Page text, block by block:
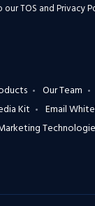
ourTOS and Privacy
Our Team
Kit
Email